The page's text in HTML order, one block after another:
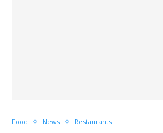
Food News Restaurants